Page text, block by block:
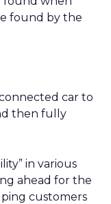
found by the
car to
then fully
in various
ahead for the
customers